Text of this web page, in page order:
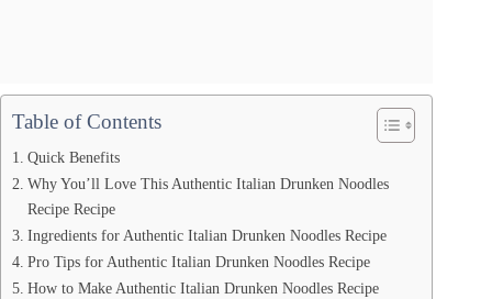
Table of Contents
Quick Benefits
Why You’ll Love This Authentic Italian Drunken Noodles
Recipe Recipe
Ingredients for Authentic Italian Drunken Noodles Recipe
Pro Tips for Authentic Italian Drunken Noodles Recipe
How to Make Authentic Italian Drunken Noodles Recipe